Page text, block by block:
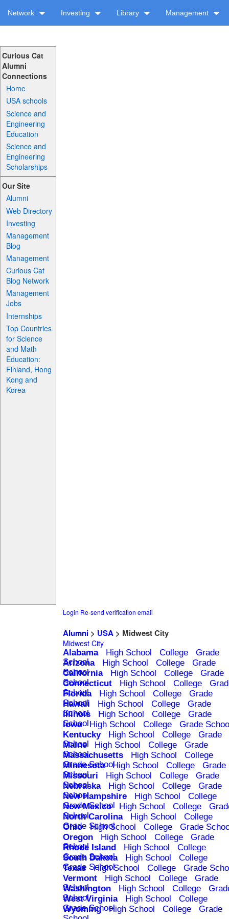
Network Investing Library Management
Curious Cat
Alumni
Connections
Home
USA schools
Science and
Engineering
Education
Science and
Engineering
Scholarships
Our Site
Alumni
Web Directory
Investing
Management
Blog
Management
Curious Cat
Blog Network
Management
Jobs
Internships
Top Countries
for Science
and Math
Education:
Finland, Hong
Kong and
Korea
Login Re-send verification email
Alumni> USA> Midwest City
Midwest City
Alabama High School College
Grade
School
Arizona High School College
Grade
School
California High School College
Grade
School
Connecticut High School College
School
Florida High School College
Grade
School
Hawaii High School College
Grade
School
Illinois High School College
Grade
School
Iowa High School College
Grade
Kentucky
High School College
Grade
School
Maine High School College
Grade
School
Massachusetts High School
College
Grade School
Minnesota High School College
Grade
School
Missouri High School College
Grade
School
Nebraska High School College
Grade
School
New Hampshire High School
College
Grade School
New Mexico High School College
School
North Carolina High School
College
Grade School
Ohio High School College
Grade
Oregon
High School College
Grade
School
Rhode Island High School
College
Grade School
South Dakota High School
College
Grade School
Texas High School College
Grade
Vermont
High School College
Grade
School
Washington High School College
School
West Virginia High School
College
Grade School
Wyoming High School College
Grade